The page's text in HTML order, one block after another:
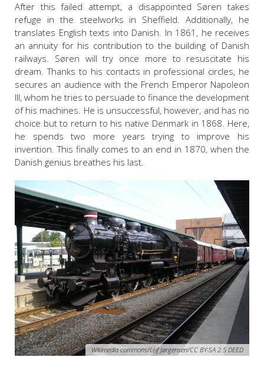
After this failed attempt, a disappointed Søren takes
refuge in the steelworks in Sheffield. Additionally, he
translates English texts into Danish. In 1861, he receives
an annuity for his contribution to the building of Danish
railways. Søren will try once more to resuscitate his
dream. Thanks to his contacts in professional circles, he
secures an audience with the French Emperor Napoleon
III, whom he tries to persuade to finance the development
of his machines. He is unsuccessful, however, and has no
choice but to return to his native Denmark in 1868. Here,
he spends two more years trying to improve his
invention. This finally comes to an end in 1870, when the
Danish genius breathes his last.
Wikimedia commons/Leif Jørgensen/CC BY-SA 2.5 DEED